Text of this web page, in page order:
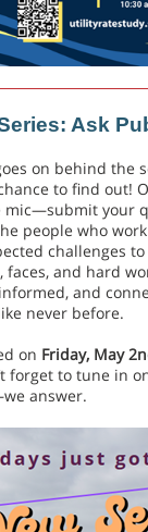
Ask
on behind the
to find out!
mic—submit your
people who
challenges
faces, and hard
and
never before.
on Friday, May
forget to tune in
answer.